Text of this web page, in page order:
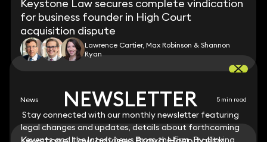
NEWSLETTER
Stay connected with our monthly newsletter featuring
legal changes and updates, details about forthcoming
events and the latest news from the firm. By clicking
Keystone Law secures complete vindication
for business founder in High Court
acquisition dispute
Lawrence Cartier, Max Robinson & Shannon
Ryan
News 5 min read
NEWSLETTER
Stay connected with our monthly newsletter featuring
legal changes and updates, details about forthcoming
events and the latest news from the firm. By clicking